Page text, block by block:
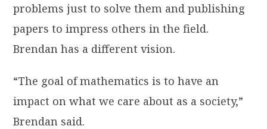
problems just to solve them and publishing
papers to impress others in the field.
Brendan has a different vision.
“The goal of mathematics is to have an
impact on what we care about as a society,”
Brendan said.